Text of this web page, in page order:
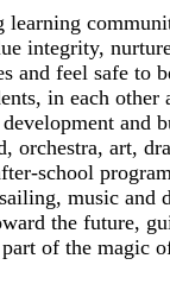
integrity,
feel safe
in each other
and
art,
school
music and
the future,
of the